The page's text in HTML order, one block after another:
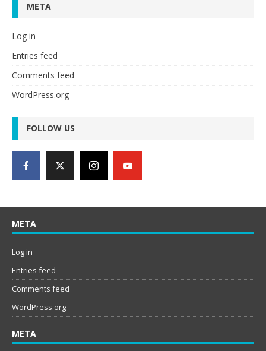
META
Log in
Entries feed
Comments feed
WordPress.org
FOLLOW US
META
Log in
Entries feed
Comments feed
WordPress.org
META